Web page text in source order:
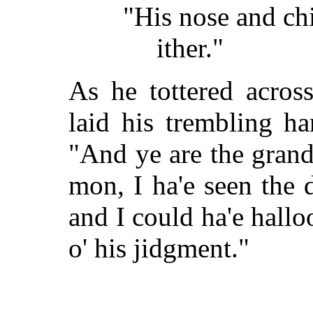
"His nose and
ither."
As he tottered
laid his trembling
"And ye are the
mon, I ha'e seen the
and I could ha'e
o' his jidgment."